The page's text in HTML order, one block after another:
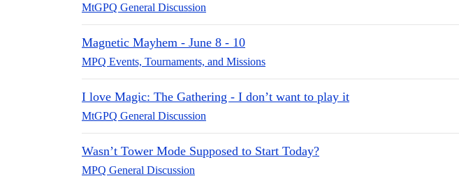
MtGPQ General Discussion
Magnetic Mayhem - June 8 - 10
MPQ Events, Tournaments, and Missions
I love Magic: The Gathering - I don’t want to play it
MtGPQ General Discussion
Wasn’t Tower Mode Supposed to Start Today?
MPQ General Discussion